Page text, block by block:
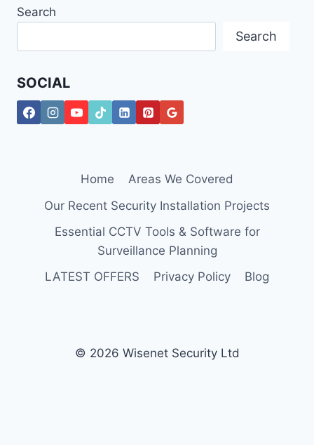
Search
Search
SOCIAL
Home
Areas We Covered
Our Recent Security Installation Projects
Essential CCTV Tools & Software for
Surveillance Planning
LATEST OFFERS
Privacy Policy Blog
© 2026 Wisenet Security Ltd